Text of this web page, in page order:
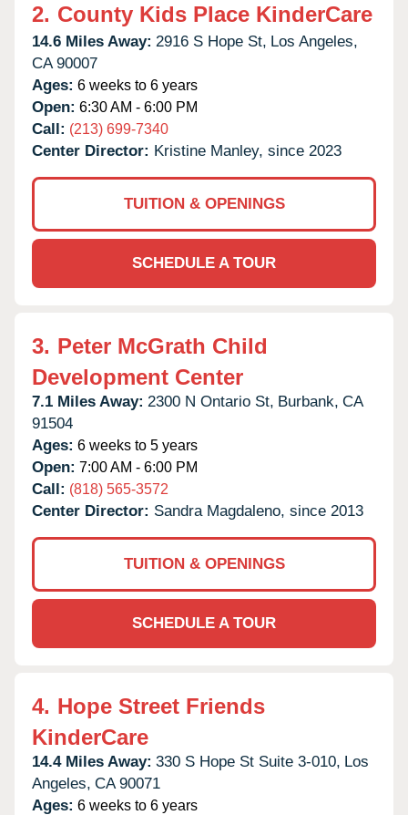
2. County Kids Place KinderCare
14.6 Miles Away: 2916 S Hope St, Los Angeles,
CA 90007
Ages: 6 weeks to 6 years
Open: 6:30 AM - 6:00 PM
Call: (213) 699-7340
Center Director: Kristine Manley, since 2023
TUITION & OPENINGS
SCHEDULE A TOUR
3. Peter McGrath Child
Development Center
7.1 Miles Away: 2300 N Ontario St, Burbank, CA
91504
Ages: 6 weeks to 5 years
Open: 7:00 AM - 6:00 PM
Call: (818) 565-3572
Center Director: Sandra Magdaleno, since 2013
TUITION & OPENINGS
SCHEDULE A TOUR
4. Hope Street Friends
KinderCare
14.4 Miles Away: 330 S Hope St Suite 3-010, Los
Angeles, CA 90071
Ages: 6 weeks to 6 years